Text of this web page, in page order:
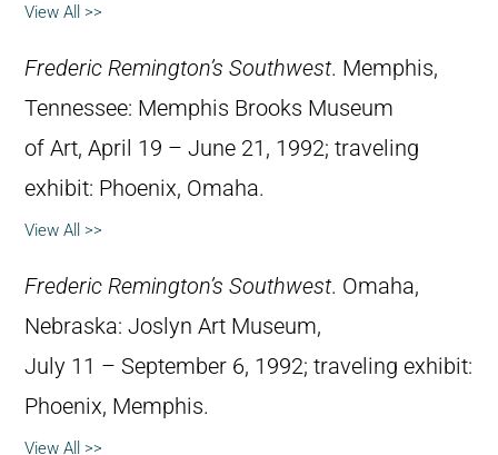
View All >>
Frederic Remington’s Southwest. Memphis,
Tennessee: Memphis Brooks Museum
of Art, April 19 – June 21, 1992; traveling
exhibit: Phoenix, Omaha.
View All >>
Frederic Remington’s Southwest. Omaha,
Nebraska: Joslyn Art Museum,
July 11 – September 6, 1992; traveling exhibit:
Phoenix, Memphis.
View All >>